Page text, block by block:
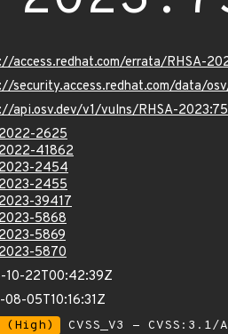
access.redhat.com/errata/RHSA-
security.access.redhat.com/data/
api.osv.dev/v1/vulns/RHSA-
2625
41862
2454
2455
39417
5868
5869
5870
10-22T00:42:39Z
05T10:16:31Z
(High) CVSS_V3 -